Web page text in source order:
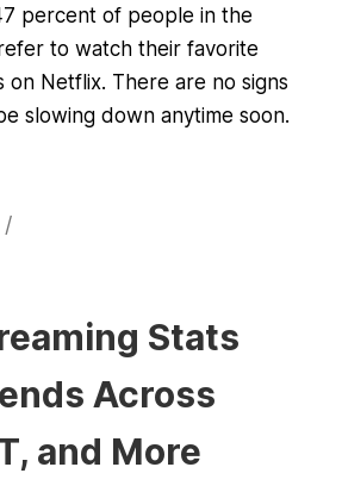
percent of people in the
to watch their favorite
on Netflix. There are no signs
slowing down anytime soon.
/
Stats
Across
and More